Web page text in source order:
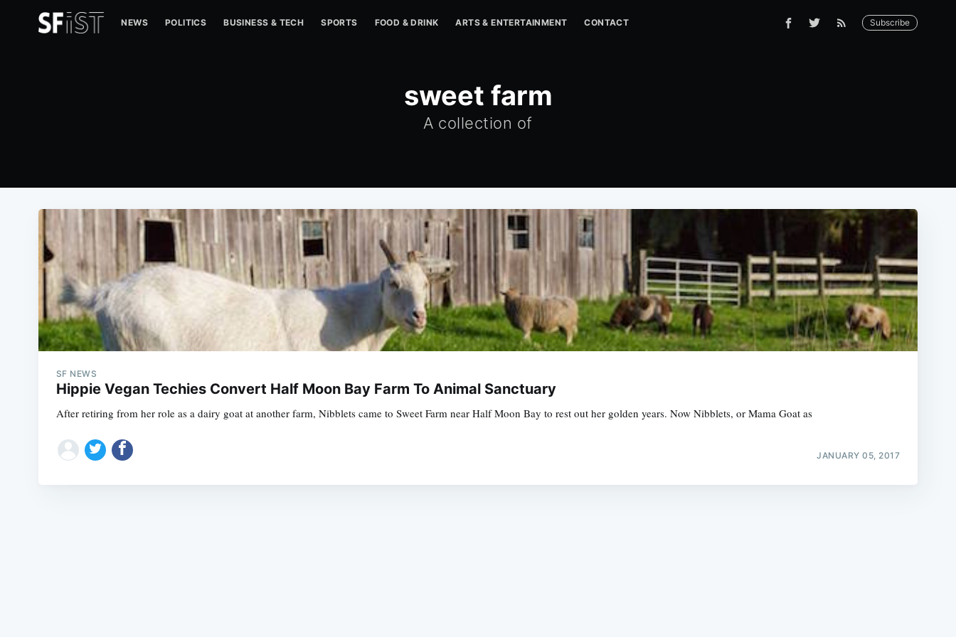
NEWS POLITICS BUSINESS & TECH SPORTS FOOD & DRINK ARTS & ENTERTAINMENT CONTACT Subscribe
sweet farm
A collection of
SF NEWS
Hippie Vegan Techies Convert Half Moon Bay Farm To Animal Sanctuary
After retiring from her role as a dairy goat at another farm, Nibblets came to Sweet Farm near Half Moon Bay to rest out her golden years. Now Nibblets, or Mama Goat as
JANUARY 05, 2017